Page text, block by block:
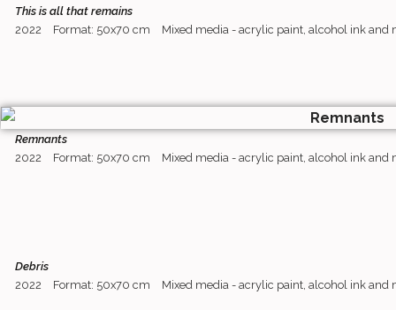
This is all that remains
2022
Format: 50x70 cm Mixed media - acrylic paint, alcohol ink and
Remnants
2022
Format: 50x70 cm Mixed media - acrylic paint, alcohol ink and
Debris
2022
Format: 50x70 cm Mixed media - acrylic paint, alcohol ink and